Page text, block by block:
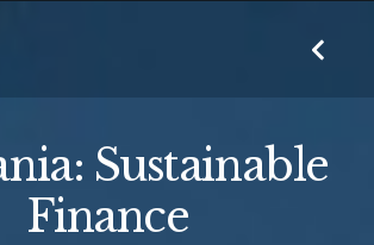
Sustainable
Finance